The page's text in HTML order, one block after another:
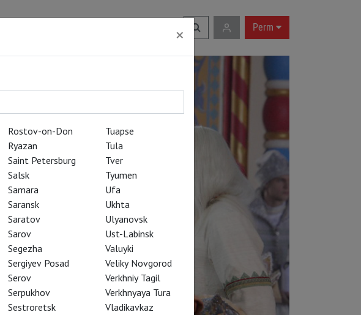
Perm
×
Rostov-on-Don
Ryazan
Saint Petersburg
Salsk
Samara
Saransk
Saratov
Sarov
Segezha
Sergiyev Posad
Serov
Serpukhov
Sestroretsk
Tuapse
Tula
Tver
Tyumen
Ufa
Ukhta
Ulyanovsk
Ust-Labinsk
Valuyki
Veliky Novgorod
Verkhniy Tagil
Verkhnyaya Tura
Vladikavkaz